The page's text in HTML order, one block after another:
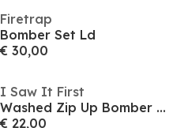
Firetrap
Bomber Set Ld
€ 30,00
I Saw It First
Washed Zip Up Bomber Jacket
€ 22,00